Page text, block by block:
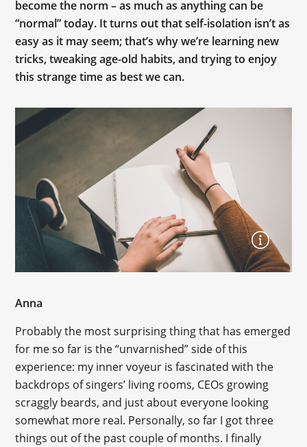
become the norm – as much as anything can be
“normal” today. It turns out that self-isolation isn’t as
easy as it may seem; that’s why we’re learning new
tricks, tweaking age-old habits, and trying to enjoy
this strange time as best we can.
Anna
Probably the most surprising thing that has emerged
for me so far is the “unvarnished” side of this
experience: my inner voyeur is fascinated with the
backdrops of singers’ living rooms, CEOs growing
scraggly beards, and just about everyone looking
somewhat more real. Personally, so far I got three
things out of the past couple of months. I finally